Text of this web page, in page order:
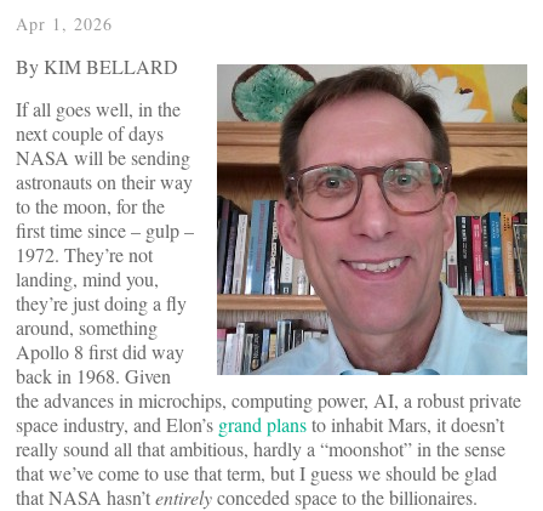
Apr 1, 2026
By KIM BELLARD
If all goes well, in the
next couple of days
NASA will be sending
astronauts on their way
to the moon, for the
first time since – gulp –
1972. They’re not
landing, mind you,
they’re just doing a fly
around, something
Apollo 8 first did way
back in 1968. Given
the advances in microchips, computing power, AI, a robust private
space industry, and Elon’s grand plansto inhabit Mars, it doesn’t
really sound all that ambitious, hardly a “moonshot” in the sense
that we’ve come to use that term, but I guess we should be glad
that NASA hasn’tentirelyconceded space to the billionaires.